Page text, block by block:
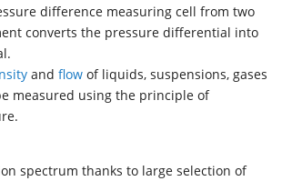
difference measuring cell from two
converts the pressure differential into
and flow of liquids, suspensions, gases
measured using the principle of
spectrum thanks to large selection of